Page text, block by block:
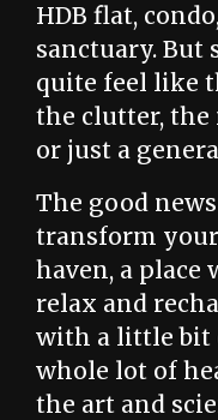
HDB flat,
sanctuary. But
quite feel like
the clutter,
or just a
The good
transform
haven, a place
relax and
with a little bit
whole lot of
the art and